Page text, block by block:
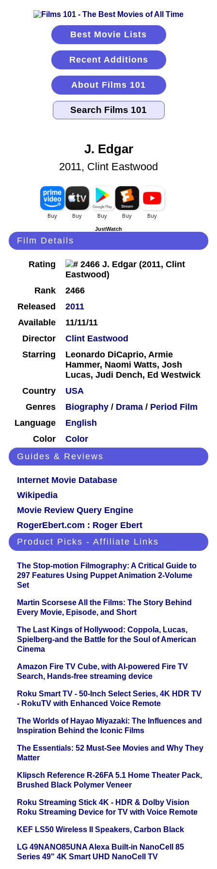
Best Movie Lists
Recent Additions
About Films 101
J. Edgar
2011, Clint Eastwood
JustWatch
Film Details
Rating
Rank
2466
Released
2011
Available
11/11/11
Director
Clint Eastwood
Starring
Leonardo DiCaprio, Armie
Hammer, Naomi Watts, Josh
Lucas, Judi Dench, Ed Westwick
Country
USA
Genres
Biography / Drama / Period Film
Language
English
Color
Color
Guides & Reviews
Internet Movie Database
Wikipedia
Movie Review Query Engine
RogerEbert.com : Roger Ebert
Product Picks - Affiliate Links
The Stop-motion Filmography: A Critical Guide to
297 Features Using Puppet Animation 2-Volume
Set
Martin Scorsese All the Films: The Story Behind
Every Movie, Episode, and Short
The Last Kings of Hollywood: Coppola, Lucas,
Spielberg-and the Battle for the Soul of American
Cinema
Amazon Fire TV Cube, with AI-powered Fire TV
Search, Hands-free streaming device
Roku Smart TV - 50-Inch Select Series, 4K HDR TV
- RokuTV with Enhanced Voice Remote
The Worlds of Hayao Miyazaki: The Influences and
Inspiration Behind the Iconic Films
The Essentials: 52 Must-See Movies and Why They
Matter
Klipsch Reference R-26FA 5.1 Home Theater Pack,
Brushed Black Polymer Veneer
Roku Streaming Stick 4K - HDR & Dolby Vision
Roku Streaming Device for TV with Voice Remote
KEF LS50 Wireless II Speakers, Carbon Black
LG 49NANO85UNA Alexa Built-in NanoCell 85
Series 49" 4K Smart UHD NanoCell TV